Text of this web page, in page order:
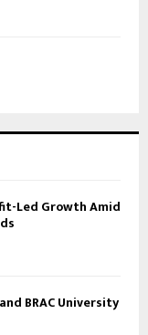
Led Growth Amid
BRAC University